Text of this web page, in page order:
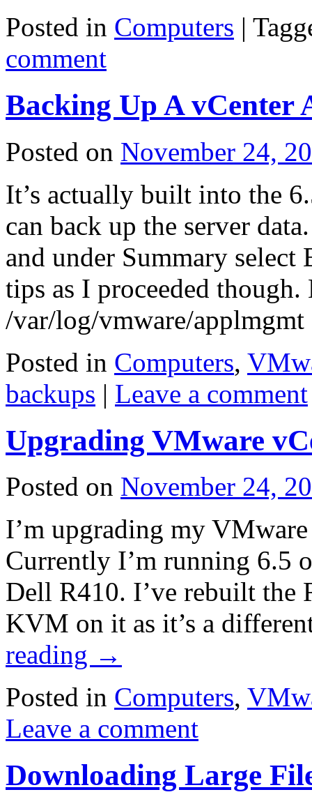
Posted in Computers |
comment
Backing Up A vCenter
Posted on November 24,
It’s actually built into the
can back up the server
and under Summary
tips as I proceeded
/var/log/vmware/
Posted in Computers,
backups | Leave a comment
Upgrading VMware
Posted on November 24,
I’m upgrading my
Currently I’m running 6.5
Dell R410. I’ve rebuilt the
KVM on it as it’s a
reading →
Posted in Computers,
Leave a comment
Downloading Large